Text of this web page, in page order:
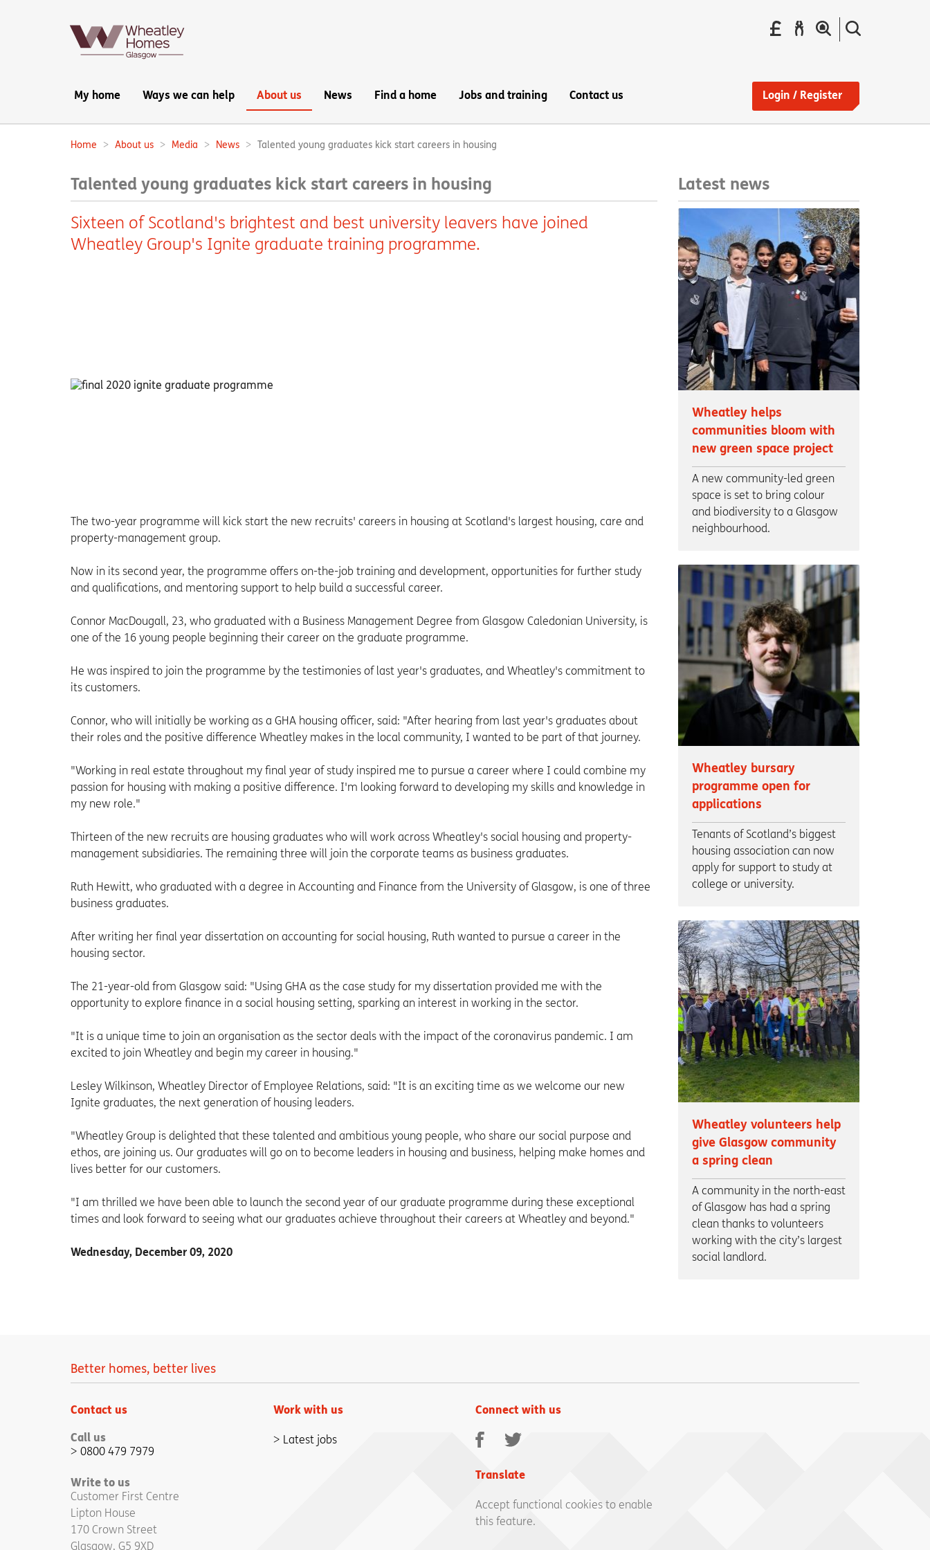
Pay
your
Report
the
Main
navigation:
My home Ways we can help About us News Find a home Jobs and training Contact us Login / Register
Breadcrumbs:
Home About us Media News Talented young graduates kick start careers in housing
Talented young graduates kick start careers in housing
Sixteen of Scotland's brightest and best university leavers have joined
Wheatley Group's Ignite graduate training programme.
The two-year programme will kick start the new recruits' careers in housing at Scotland's largest housing, care and
property-management group.
Now in its second year, the programme offers on-the-job training and development, opportunities for further study
and qualifications, and mentoring support to help build a successful career.
Connor MacDougall, 23, who graduated with a Business Management Degree from Glasgow Caledonian University, is
one of the 16 young people beginning their career on the graduate programme.
He was inspired to join the programme by the testimonies of last year's graduates, and Wheatley's commitment to
its customers.
Connor, who will initially be working as a GHA housing officer, said: "After hearing from last year's graduates about
their roles and the positive difference Wheatley makes in the local community, I wanted to be part of that journey.
"Working in real estate throughout my final year of study inspired me to pursue a career where I could combine my
passion for housing with making a positive difference. I'm looking forward to developing my skills and knowledge in
my new role."
Thirteen of the new recruits are housing graduates who will work across Wheatley's social housing and property-
management subsidiaries. The remaining three will join the corporate teams as business graduates.
Ruth Hewitt, who graduated with a degree in Accounting and Finance from the University of Glasgow, is one of three
business graduates.
After writing her final year dissertation on accounting for social housing, Ruth wanted to pursue a career in the
housing sector.
The 21-year-old from Glasgow said: "Using GHA as the case study for my dissertation provided me with the
opportunity to explore finance in a social housing setting, sparking an interest in working in the sector.
"It is a unique time to join an organisation as the sector deals with the impact of the coronavirus pandemic. I am
excited to join Wheatley and begin my career in housing."
Lesley Wilkinson, Wheatley Director of Employee Relations, said: "It is an exciting time as we welcome our new
Ignite graduates, the next generation of housing leaders.
"Wheatley Group is delighted that these talented and ambitious young people, who share our social purpose and
ethos, are joining us. Our graduates will go on to become leaders in housing and business, helping make homes and
lives better for our customers.
"I am thrilled we have been able to launch the second year of our graduate programme during these exceptional
times and look forward to seeing what our graduates achieve throughout their careers at Wheatley and beyond."
Wednesday, December 09, 2020
Latest news
Wheatley helps
communities bloom with
new green space project
A new community-led green
space is set to bring colour
and biodiversity to a Glasgow
neighbourhood.
Wheatley bursary
programme open for
applications
Tenants of Scotland’s biggest
housing association can now
apply for support to study at
college or university.
Wheatley volunteers help
give Glasgow community
a spring clean
A community in the north-east
of Glasgow has had a spring
clean thanks to volunteers
working with the city’s largest
social landlord.
Better homes, better lives
Contact us
Call us
0800 479 7979
Write to us
Customer First Centre
Lipton House
170 Crown Street
Glasgow, G5 9XD
Work with us
Latest jobs
Connect with us
Facebook
Twitter
Translate
Accept functional cookies to enable
this feature.